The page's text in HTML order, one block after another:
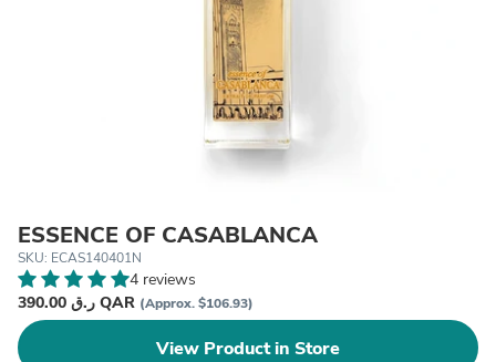
ESSENCE OF CASABLANCA
SKU: ECAS140401N
4 reviews
390.00 ر.ق QAR (Approx. $106.93)
View Product in Store